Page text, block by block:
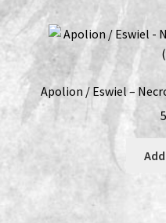
Apolion / Eswiel –